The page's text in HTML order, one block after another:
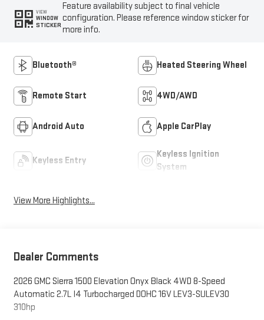
VIEW
WINDOW
STICKER
Feature availability subject to final vehicle
configuration. Please reference window sticker for
more info.
Bluetooth® Heated Steering Wheel
Remote Start 4WD/AWD
Android Auto Apple CarPlay
Keyless Entry
Keyless Ignition
System
View More Highlights...
Dealer Comments
2026 GMC Sierra 1500 Elevation Onyx Black 4WD 8-Speed
Automatic 2.7L I4 Turbocharged DOHC 16V LEV3-SULEV30
310hp